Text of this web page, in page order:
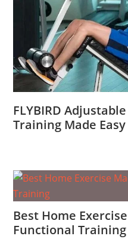
FLYBIRD
Training Made Easy
Best Home
Functional Training